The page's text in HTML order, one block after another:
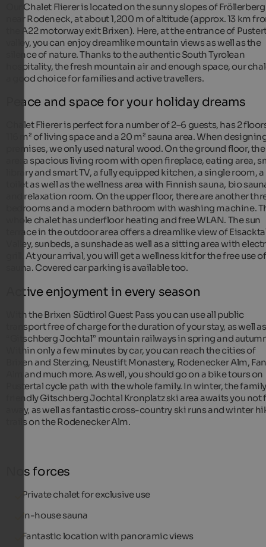
Our Chalet Flierer is located on the sunny slopes of Fröllerberg
near Rodeneck, at about 1,200 m of altitude (approx. 13 km
the A22 motorway exit Brixen). Here, at the entrance of
valley, you can enjoy dreamlike mountain views as well as the
silence of nature. Thanks to the authentic South Tyrolean
hospitality, the fresh mountain air and enough space, our
a good choice for families and active travellers.
Peace and space for your holiday dreams
Chalet Flierer is perfect for a number of 2–6 guests, has 2
116 m² of living space and a 20 m² sauna area. When
premises, we only used natural wood. On the ground floor,
are: a spacious living room with open fireplace, eating area,
library and smart TV, a fully equipped kitchen, a single room, a
toilet as well as the wellness area with Finnish sauna, bio
and relaxation room. On the upper floor, there are another
bedrooms and a modern bathroom with washing machine.
whole chalet has underfloor heating and free WLAN. The sun
terrace in the outdoor area offers a dreamlike view of
Valley, sunbeds, a sunshade as well as a sitting area with
grill. At your arrival, you will get a wellness kit for the free use
sauna. Covered car parking is available too.
Active enjoyment in every season
With the Brixen Südtirol Guest Pass you can use all public
transport free of charge for the duration of your stay, as well
“Gitschberg Jochtal” mountain railways in spring and
Within only a few minutes by car, you can reach the cities of
Brixen and Sterzing, Neustift Monastery, Rodenecker Alm,
Alm and much more. As well, you should go on a bike tours on
Pustertal cycle path with the whole family. In winter, the
friendly Gitschberg Jochtal Kronplatz ski area awaits you not
away, as well as fantastic cross-country ski runs and winter
trails on the Rodenecker Alm.
Nos forces
Private chalet for exclusive use
In-house sauna
Fantastic location with panoramic views